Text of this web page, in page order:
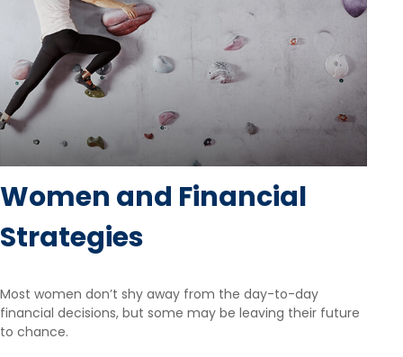
Women and Financial
Strategies
Most women don’t shy away from the day-to-day
financial decisions, but some may be leaving their future
to chance.